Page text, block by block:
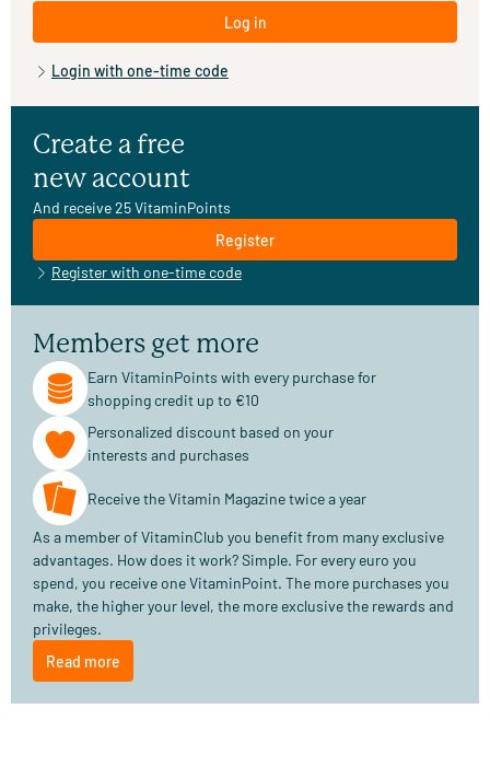
Log in
Login with one-time code
Create a free
new account
And receive 25 VitaminPoints
Register
Register with one-time code
Members get more
Earn VitaminPoints with every purchase for
shopping credit up to €10
Personalized discount based on your
interests and purchases
Receive the Vitamin Magazine twice a year
As a member of VitaminClub you benefit from many exclusive
advantages. How does it work? Simple. For every euro you
spend, you receive one VitaminPoint. The more purchases you
make, the higher your level, the more exclusive the rewards and
privileges.
Read more